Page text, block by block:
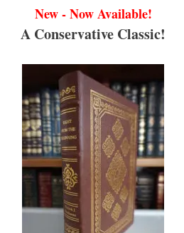
New - Now Available!
A Conservative Classic!